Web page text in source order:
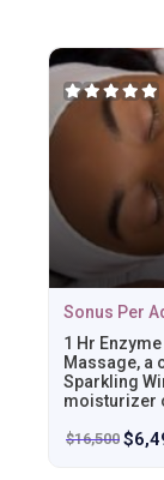
Sonus Per
1 Hr
Massage, a
Sparkling
moisturizer
$16,500 $